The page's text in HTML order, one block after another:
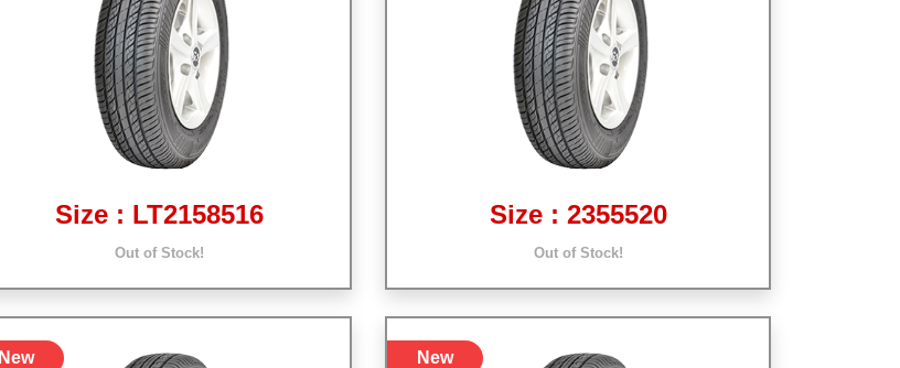
Size : LT2158516
Out of Stock!
Size : 2355520
Out of Stock!
New New